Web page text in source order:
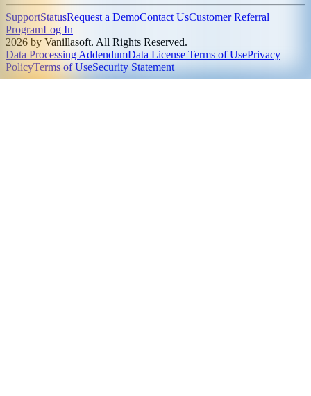
SupportStatusRequest a DemoContact UsCustomer Referral
ProgramLog In
2026 by Vanillasoft. All Rights Reserved.
Data Processing AddendumData License Terms of UsePrivacy
PolicyTerms of UseSecurity Statement